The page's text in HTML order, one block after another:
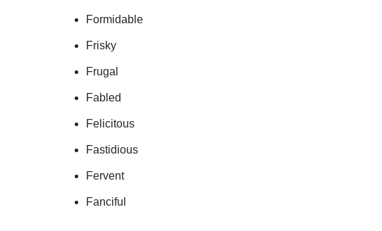
Formidable
Frisky
Frugal
Fabled
Felicitous
Fastidious
Fervent
Fanciful